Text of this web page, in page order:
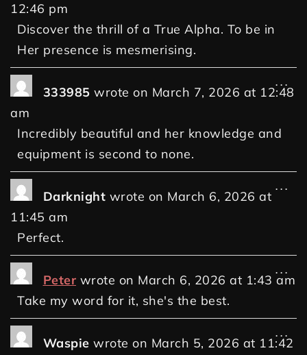
12:46 pm
Discover the thrill of a True Alpha. To be in
Her presence is mesmerising.
333985 wrote on March 7, 2026 at 12:48
am
Incredibly beautiful and her knowledge and
equipment is second to none.
...
Darknight wrote on March 6, 2026 at
11:45 am
Perfect.
...
Peter wrote on March 6, 2026 at 1:43 am
Take my word for it, she's the best.
...
Waspie wrote on March 5, 2026 at 11:42
...